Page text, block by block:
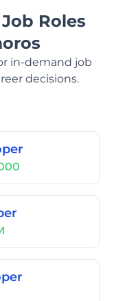
Roles
in-demand job
decisions.